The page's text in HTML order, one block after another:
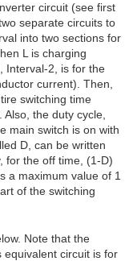
circuit (see first
separate circuits to
into two sections for
L is charging
Interval-2, is for the
current). Then,
switching time
the duty cycle,
main switch is on with
D, can be written
for the off time, (1-D)
a maximum value of 1
of the switching
Note that the
equivalent circuit is for